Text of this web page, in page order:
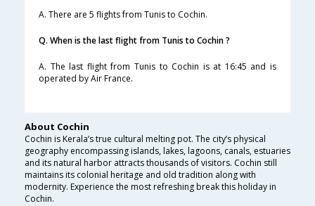
A. There are 5 flights from Tunis to Cochin.
Q. When is the last flight from Tunis to Cochin ?
A. The last flight from Tunis to Cochin is at 16:45 and is
operated by Air France.
About Cochin
Cochin is Kerala’s true cultural melting pot. The city’s physical
geography encompassing islands, lakes, lagoons, canals, estuaries
and its natural harbor attracts thousands of visitors. Cochin still
maintains its colonial heritage and old tradition along with
modernity. Experience the most refreshing break this holiday in
Cochin.